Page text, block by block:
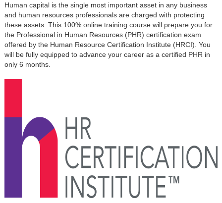
Human capital is the single most important asset in any business
and human resources professionals are charged with protecting
these assets. This 100% online training course will prepare you for
the Professional in Human Resources (PHR) certification exam
offered by the Human Resource Certification Institute (HRCI). You
will be fully equipped to advance your career as a certified PHR in
only 6 months.